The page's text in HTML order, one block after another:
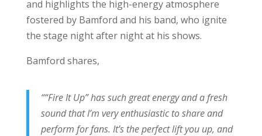
and highlights the high-energy atmosphere
fostered by Bamford and his band, who ignite
the stage night after night at his shows.
Bamford shares,
““Fire It Up” has such great energy and a fresh
sound that I’m very enthusiastic to share and
perform for fans. It’s the perfect lift you up, and